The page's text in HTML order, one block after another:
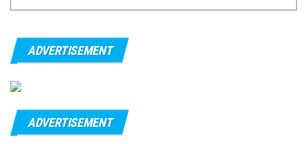
ADVERTISEMENT
ADVERTISEMENT